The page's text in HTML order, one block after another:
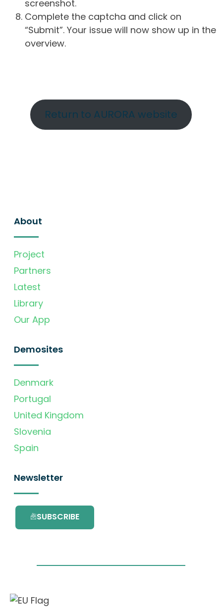
screenshot.
Complete the captcha and click on
“Submit”. Your issue will now show up in the
overview.
Return to AURORA website
About
Project
Partners
Latest
Library
Our App
Demosites
Denmark
Portugal
United Kingdom
Slovenia
Spain
Newsletter
SUBSCRIBE